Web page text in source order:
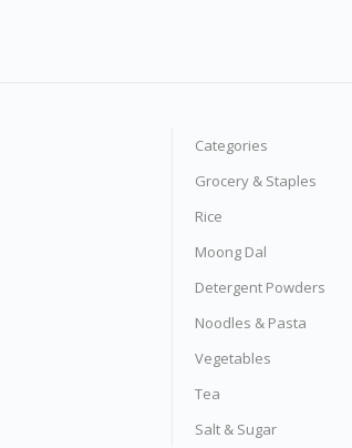
Categories
Grocery & Staples
Rice
Moong Dal
Detergent Powders
Noodles & Pasta
Vegetables
Tea
Salt & Sugar